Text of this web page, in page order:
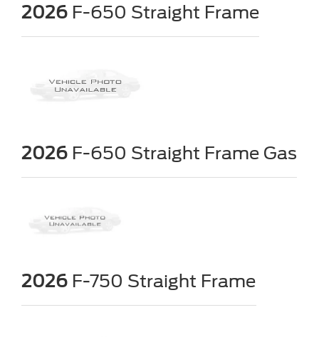
2026 F-650 Straight Frame
2026 F-650 Straight Frame Gas
2026 F-750 Straight Frame